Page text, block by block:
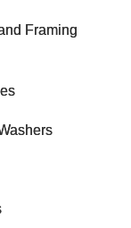
Framing